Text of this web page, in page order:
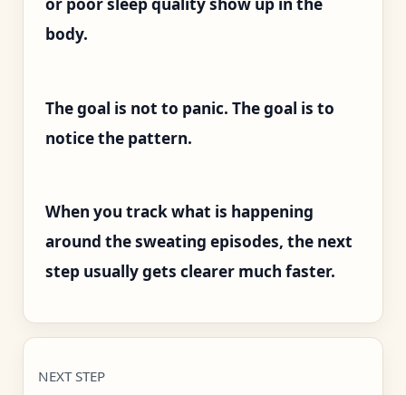
body.
The goal is not to panic. The goal is to
notice the pattern.
When you track what is happening
around the sweating episodes, the next
step usually gets clearer much faster.
NEXT STEP